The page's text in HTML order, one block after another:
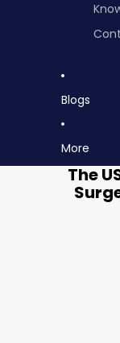
Blogs
More
The